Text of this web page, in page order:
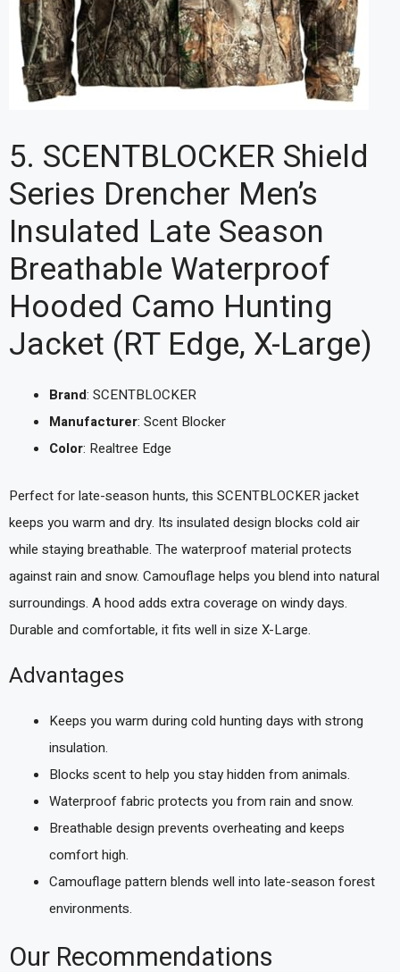
5. SCENTBLOCKER Shield
Series Drencher Men’s
Insulated Late Season
Breathable Waterproof
Hooded Camo Hunting
Jacket (RT Edge, X-Large)
Brand: SCENTBLOCKER
Manufacturer: Scent Blocker
Color: Realtree Edge
Perfect for late-season hunts, this SCENTBLOCKER jacket
keeps you warm and dry. Its insulated design blocks cold air
while staying breathable. The waterproof material protects
against rain and snow. Camouflage helps you blend into natural
surroundings. A hood adds extra coverage on windy days.
Durable and comfortable, it fits well in size X-Large.
Advantages
Keeps you warm during cold hunting days with strong
insulation.
Blocks scent to help you stay hidden from animals.
Waterproof fabric protects you from rain and snow.
Breathable design prevents overheating and keeps
comfort high.
Camouflage pattern blends well into late-season forest
environments.
Our Recommendations